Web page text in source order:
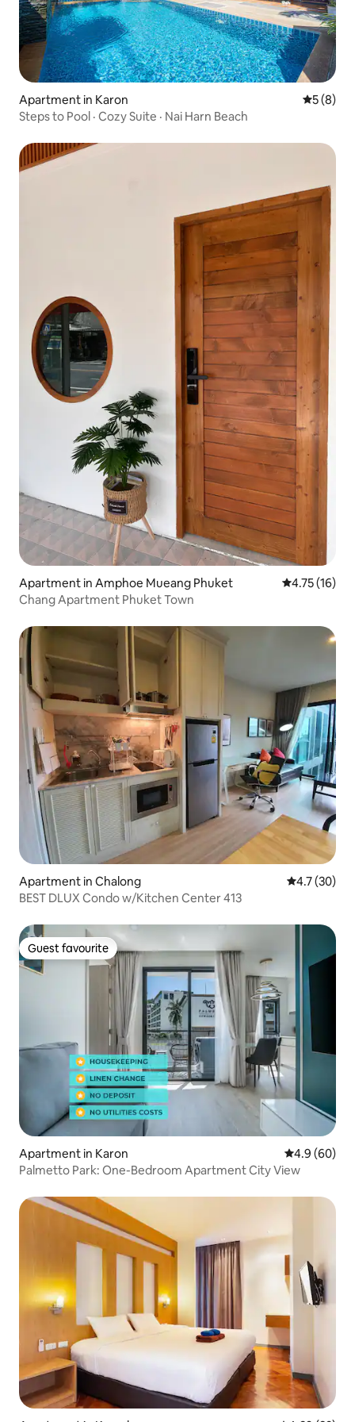
Apartment in Karon 5 out of
5 (8)
Steps to Pool · Cozy Suite · Nai Harn Beach
Apartment in Amphoe Mueang Phuket 4.75 out of 5
4.75 (16)
Chang Apartment Phuket Town
Apartment in Chalong 4.7 out of 5
4.7 (30)
BEST DLUX Condo w/Kitchen Center 413
Guest favourite
Guest favourite
Apartment in Karon 4.9 out of 5
4.9 (60)
Palmetto Park: One-Bedroom Apartment City View